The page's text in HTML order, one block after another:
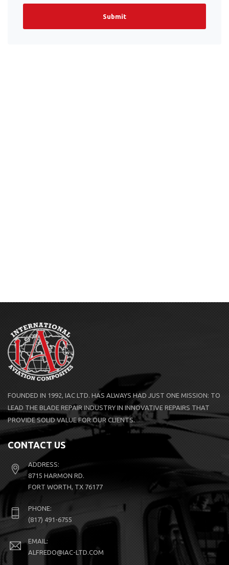
Submit
FOUNDED IN 1992, IAC LTD. HAS ALWAYS HAD JUST ONE MISSION: TO
LEAD THE BLADE REPAIR INDUSTRY IN INNOVATIVE REPAIRS THAT
PROVIDE SOLID VALUE FOR OUR CLIENTS.
CONTACT US
ADDRESS:
8715 HARMON RD.
FORT WORTH, TX 76177
PHONE:
(817) 491-6755
EMAIL:
ALFREDO@IAC-LTD.COM